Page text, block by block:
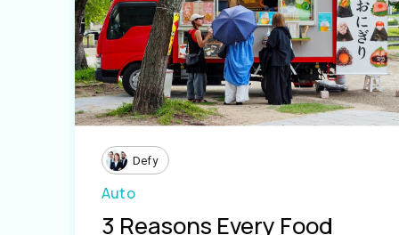
Defy
Auto
3 Reasons Every Food